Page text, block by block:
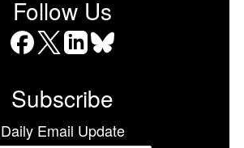
Follow Us
Subscribe
Daily Email Update